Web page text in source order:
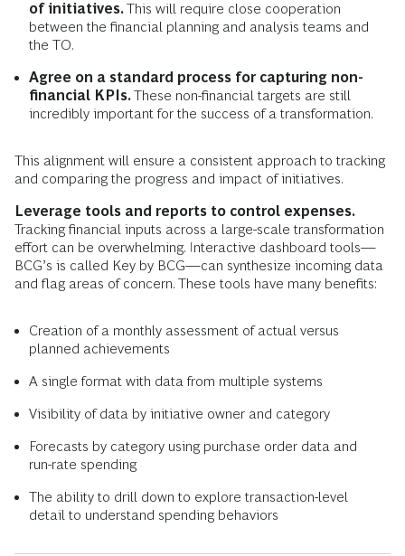
of initiatives.This will require close cooperation
between the financial planning and analysis teams and
the TO.
Agree on a standard process for capturing non-
financial KPIs.These non-financial targets are still
incredibly important for the success of a transformation.
This alignment will ensure a consistent approach to tracking
and comparing the progress and impact of initiatives.
Leverage tools and reports to control expenses.
Tracking financial inputs across a large-scale transformation
effort can be overwhelming. Interactive dashboard tools—
BCG’s is called Key by BCG—can synthesize incoming data
and flag areas of concern. These tools have many benefits:
Creation of a monthly assessment of actual versus
planned achievements
A single format with data from multiple systems
Visibility of data by initiative owner and category
Forecasts by category using purchase order data and
run-rate spending
The ability to drill down to explore transaction-level
detail to understand spending behaviors